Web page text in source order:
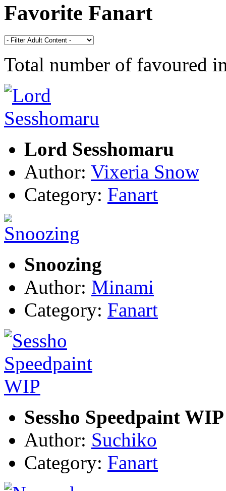
Favorite Fanart
Total number of favoured
Lord Sesshomaru
Author: Vixeria Snow
Category: Fanart
Snoozing
Author: Minami
Category: Fanart
Sessho Speedpaint WIP
Author: Suchiko
Category: Fanart